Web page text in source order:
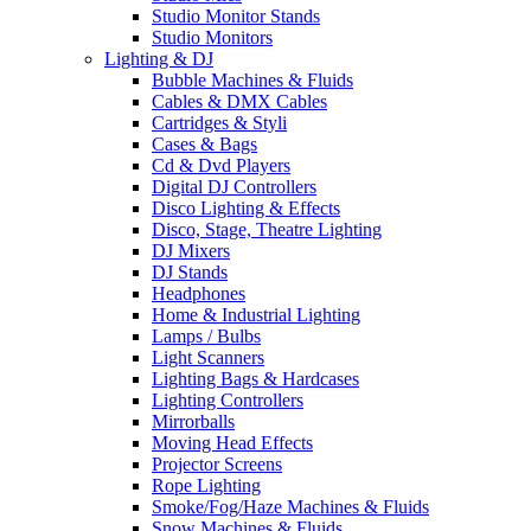
Studio Monitor Stands
Studio Monitors
Lighting & DJ
Bubble Machines & Fluids
Cables & DMX Cables
Cartridges & Styli
Cases & Bags
Cd & Dvd Players
Digital DJ Controllers
Disco Lighting & Effects
Disco, Stage, Theatre Lighting
DJ Mixers
DJ Stands
Headphones
Home & Industrial Lighting
Lamps / Bulbs
Light Scanners
Lighting Bags & Hardcases
Lighting Controllers
Mirrorballs
Moving Head Effects
Projector Screens
Rope Lighting
Smoke/Fog/Haze Machines & Fluids